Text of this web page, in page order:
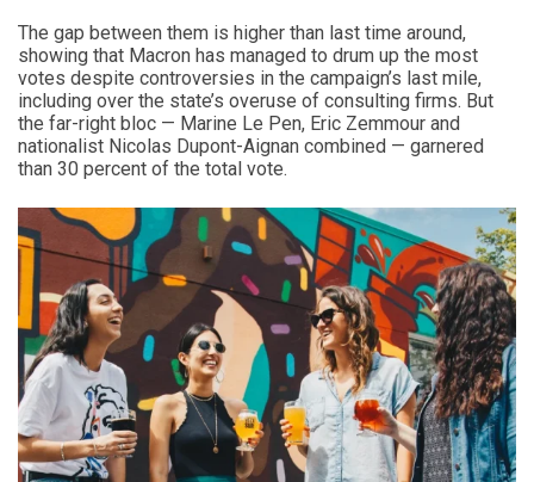
The gap between them is higher than last time around,
showing that Macron has managed to drum up the most
votes despite controversies in the campaign’s last mile,
including over the state’s overuse of consulting firms. But
the far-right bloc — Marine Le Pen, Eric Zemmour and
nationalist Nicolas Dupont-Aignan combined — garnered
than 30 percent of the total vote.